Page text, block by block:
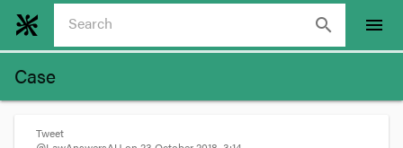
search menu
Case
Tweet